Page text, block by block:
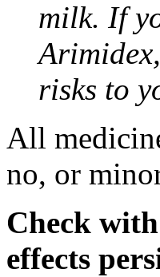
milk. If
risks to
All
no, or
Check
effects